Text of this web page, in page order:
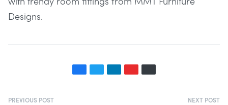
Designs.
PREVIOUS POST NEXT POST